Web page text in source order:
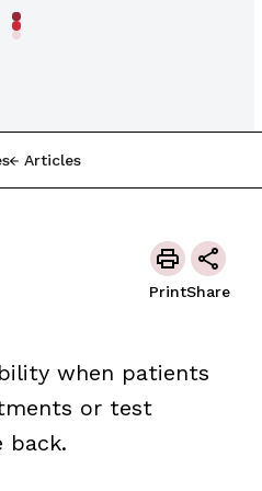
Articles
PrintShare
when patients
or test
back.